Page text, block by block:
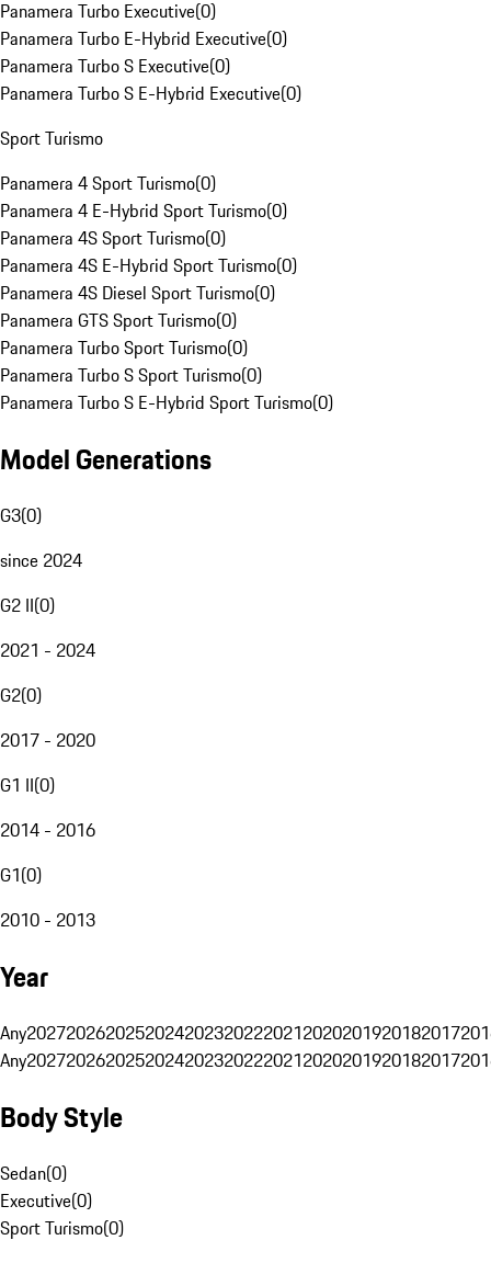
Panamera Turbo Executive(0)
Panamera Turbo E-Hybrid Executive(0)
Panamera Turbo S Executive(0)
Panamera Turbo S E-Hybrid Executive(0)
Sport Turismo
Panamera 4 Sport Turismo(0)
Panamera 4 E-Hybrid Sport Turismo(0)
Panamera 4S Sport Turismo(0)
Panamera 4S E-Hybrid Sport Turismo(0)
Panamera 4S Diesel Sport Turismo(0)
Panamera GTS Sport Turismo(0)
Panamera Turbo Sport Turismo(0)
Panamera Turbo S Sport Turismo(0)
Panamera Turbo S E-Hybrid Sport Turismo(0)
Model Generations
G3(0)
since 2024
G2 II(0)
2021 - 2024
G2(0)
2017 - 2020
G1 II(0)
2014 - 2016
G1(0)
2010 - 2013
Year
Any20272026202520242023202220212020201920182017
Any20272026202520242023202220212020201920182017
Body Style
Sedan(0)
Executive(0)
Sport Turismo(0)